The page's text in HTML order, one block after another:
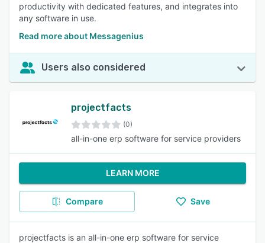
productivity with dedicated features, and integrates into
any software in use.
Read more about Messagenius
Users also considered
projectfacts
(0)
all-in-one erp software for service providers
LEARN MORE
Compare Save
projectfacts is an all-in-one erp software for service